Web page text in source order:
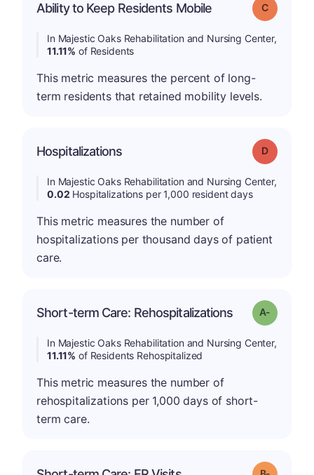
Ability to Keep Residents Mobile Grade: C
In Majestic Oaks Rehabilitation and Nursing Center,
11.11% of Residents
This metric measures the percent of long-
term residents that retained mobility levels.
Hospitalizations Grade: D
In Majestic Oaks Rehabilitation and Nursing Center,
0.02 Hospitalizations per 1,000 resident days
This metric measures the number of
hospitalizations per thousand days of patient
care.
Short-term Care: Rehospitalizations Grade: A-
In Majestic Oaks Rehabilitation and Nursing Center,
11.11% of Residents Rehospitalized
This metric measures the number of
rehospitalizations per 1,000 days of short-
term care.
Grade: B-